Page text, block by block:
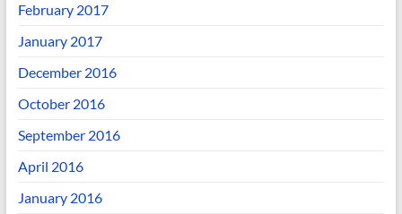
February 2017
January 2017
December 2016
October 2016
September 2016
April 2016
January 2016